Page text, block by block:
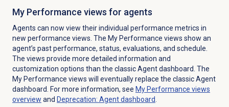
My Performance views for agents
Agents can now view their individual performance metrics in
new performance views. The My Performance views show an
agent’s past performance, status, evaluations, and schedule.
The views provide more detailed information and
customization options than the classic Agent dashboard. The
My Performance views will eventually replace the classic Agent
dashboard. For more information, see My Performance views
overview and Deprecation: Agent dashboard